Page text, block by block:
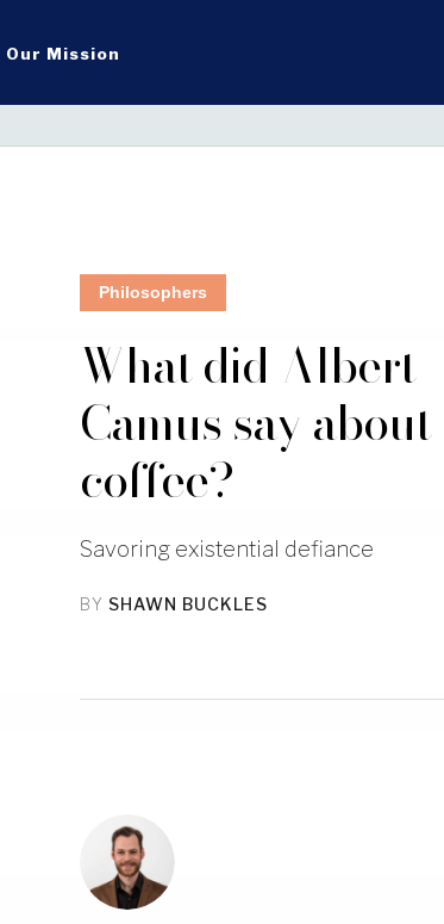
Our Mission
Philosophers
What did Albert
Camus say about
coffee?
Savoring existential defiance
BY SHAWN BUCKLES